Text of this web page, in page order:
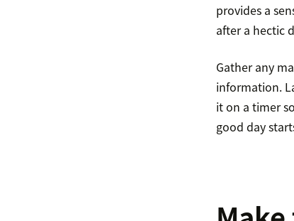
provides a
after a hectic
Gather any
information.
it on a timer
good day